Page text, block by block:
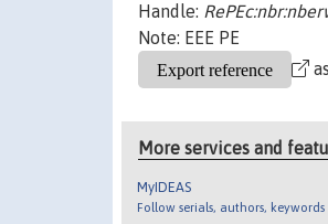
Handle:
Note: EEE PE
as
More services and
MyIDEAS
Follow serials, authors, keywords